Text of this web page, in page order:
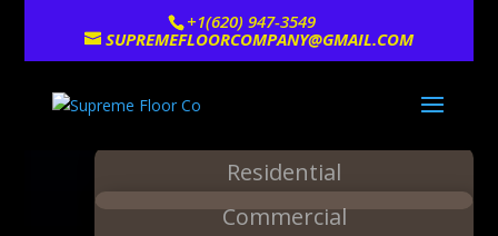
+1(620) 947-3549
SUPREMEFLOORCOMPANY@GMAIL.COM
Residential
Commercial